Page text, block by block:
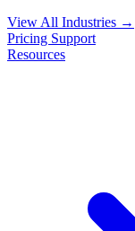
View All Industries →
Pricing Support
Resources